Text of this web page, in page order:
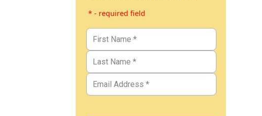
* - required field